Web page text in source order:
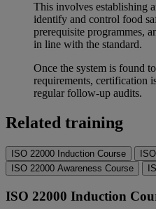
This involves establishing
identify and control food
prerequisite programmes,
in line with the standard.
Once the system is found
requirements, certification
regular follow-up audits.
Related training
ISO 22000 Induction Course
ISO 22000 Awareness Course
ISO 22000 Induction